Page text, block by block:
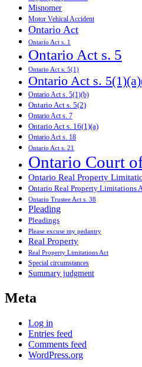
Misnomer
Motor Vehical Accident
Ontario Act
Ontario Act s. 1
Ontario Act s. 5
Ontario Act s. 5(1)
Ontario Act s.
Ontario Act s. 5(1)(b)
Ontario Act s. 5(2)
Ontario Act s. 7
Ontario Act s. 16(1)(a)
Ontario Act s. 18
Ontario Act s. 21
Ontario Court
Ontario Real Property
Ontario Real Property Limitations
Ontario Trustee Act s. 38
Pleading
Pleadings
Please excuse my pedantry
Real Property
Real Property Limitations Act
Special circumstances
Summary judgment
Meta
Log in
Entries feed
Comments feed
WordPress.org